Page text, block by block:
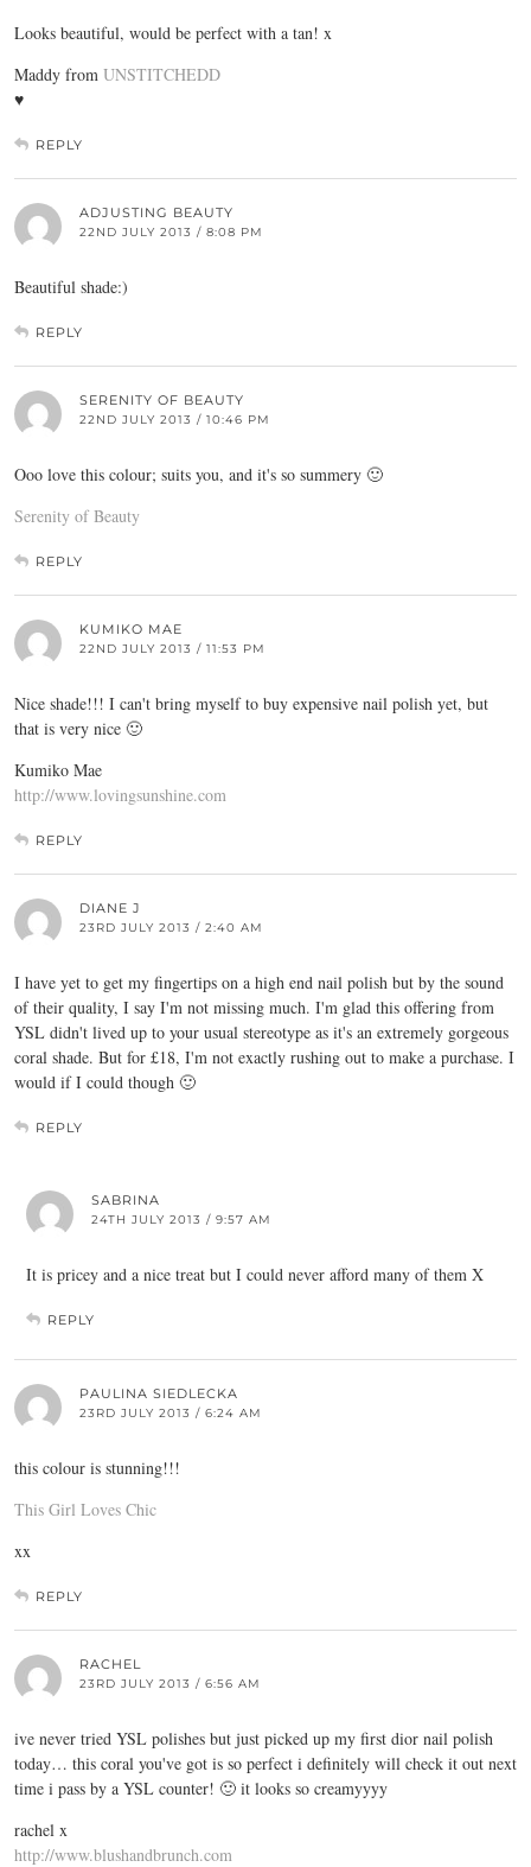
Looks beautiful, would be perfect with a tan! x
Maddy from UNSTITCHEDD
♥
REPLY
ADJUSTING BEAUTY
22ND JULY 2013 / 8:08 PM
Beautiful shade:)
REPLY
SERENITY OF BEAUTY
22ND JULY 2013 / 10:46 PM
Ooo love this colour; suits you, and it's so summery 🙂
Serenity of Beauty
REPLY
KUMIKO MAE
22ND JULY 2013 / 11:53 PM
Nice shade!!! I can't bring myself to buy expensive nail polish yet, but
that is very nice 🙂
Kumiko Mae
http://www.lovingsunshine.com
REPLY
DIANE J
23RD JULY 2013 / 2:40 AM
I have yet to get my fingertips on a high end nail polish but by the sound
of their quality, I say I'm not missing much. I'm glad this offering from
YSL didn't lived up to your usual stereotype as it's an extremely gorgeous
coral shade. But for £18, I'm not exactly rushing out to make a purchase. I
would if I could though 🙂
REPLY
SABRINA
24TH JULY 2013 / 9:57 AM
It is pricey and a nice treat but I could never afford many of them X
REPLY
PAULINA SIEDLECKA
23RD JULY 2013 / 6:24 AM
this colour is stunning!!!
This Girl Loves Chic
xx
REPLY
RACHEL
23RD JULY 2013 / 6:56 AM
ive never tried YSL polishes but just picked up my first dior nail polish
today… this coral you've got is so perfect i definitely will check it out next
time i pass by a YSL counter! 🙂 it looks so creamyyyy
rachel x
http://www.blushandbrunch.com